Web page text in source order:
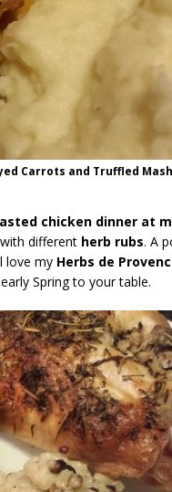
Carrots and Truffled
chicken dinner at
different herb rubs. A
love my Herbs de
Spring to your table.